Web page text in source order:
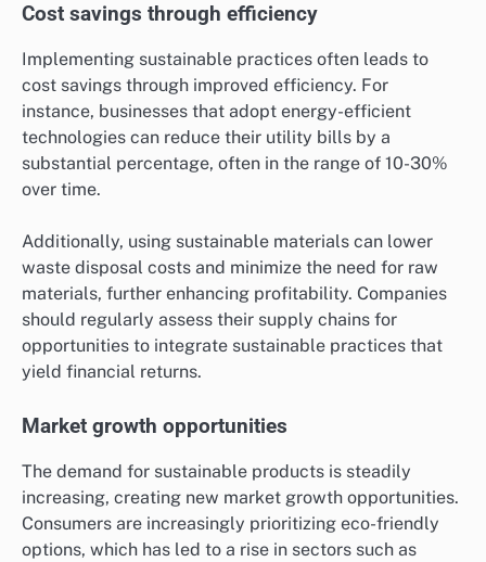
Cost savings through efficiency
Implementing sustainable practices often leads to
cost savings through improved efficiency. For
instance, businesses that adopt energy-efficient
technologies can reduce their utility bills by a
substantial percentage, often in the range of 10-30%
over time.
Additionally, using sustainable materials can lower
waste disposal costs and minimize the need for raw
materials, further enhancing profitability. Companies
should regularly assess their supply chains for
opportunities to integrate sustainable practices that
yield financial returns.
Market growth opportunities
The demand for sustainable products is steadily
increasing, creating new market growth opportunities.
Consumers are increasingly prioritizing eco-friendly
options, which has led to a rise in sectors such as